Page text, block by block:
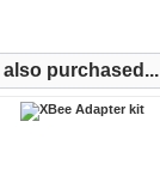
purchased...